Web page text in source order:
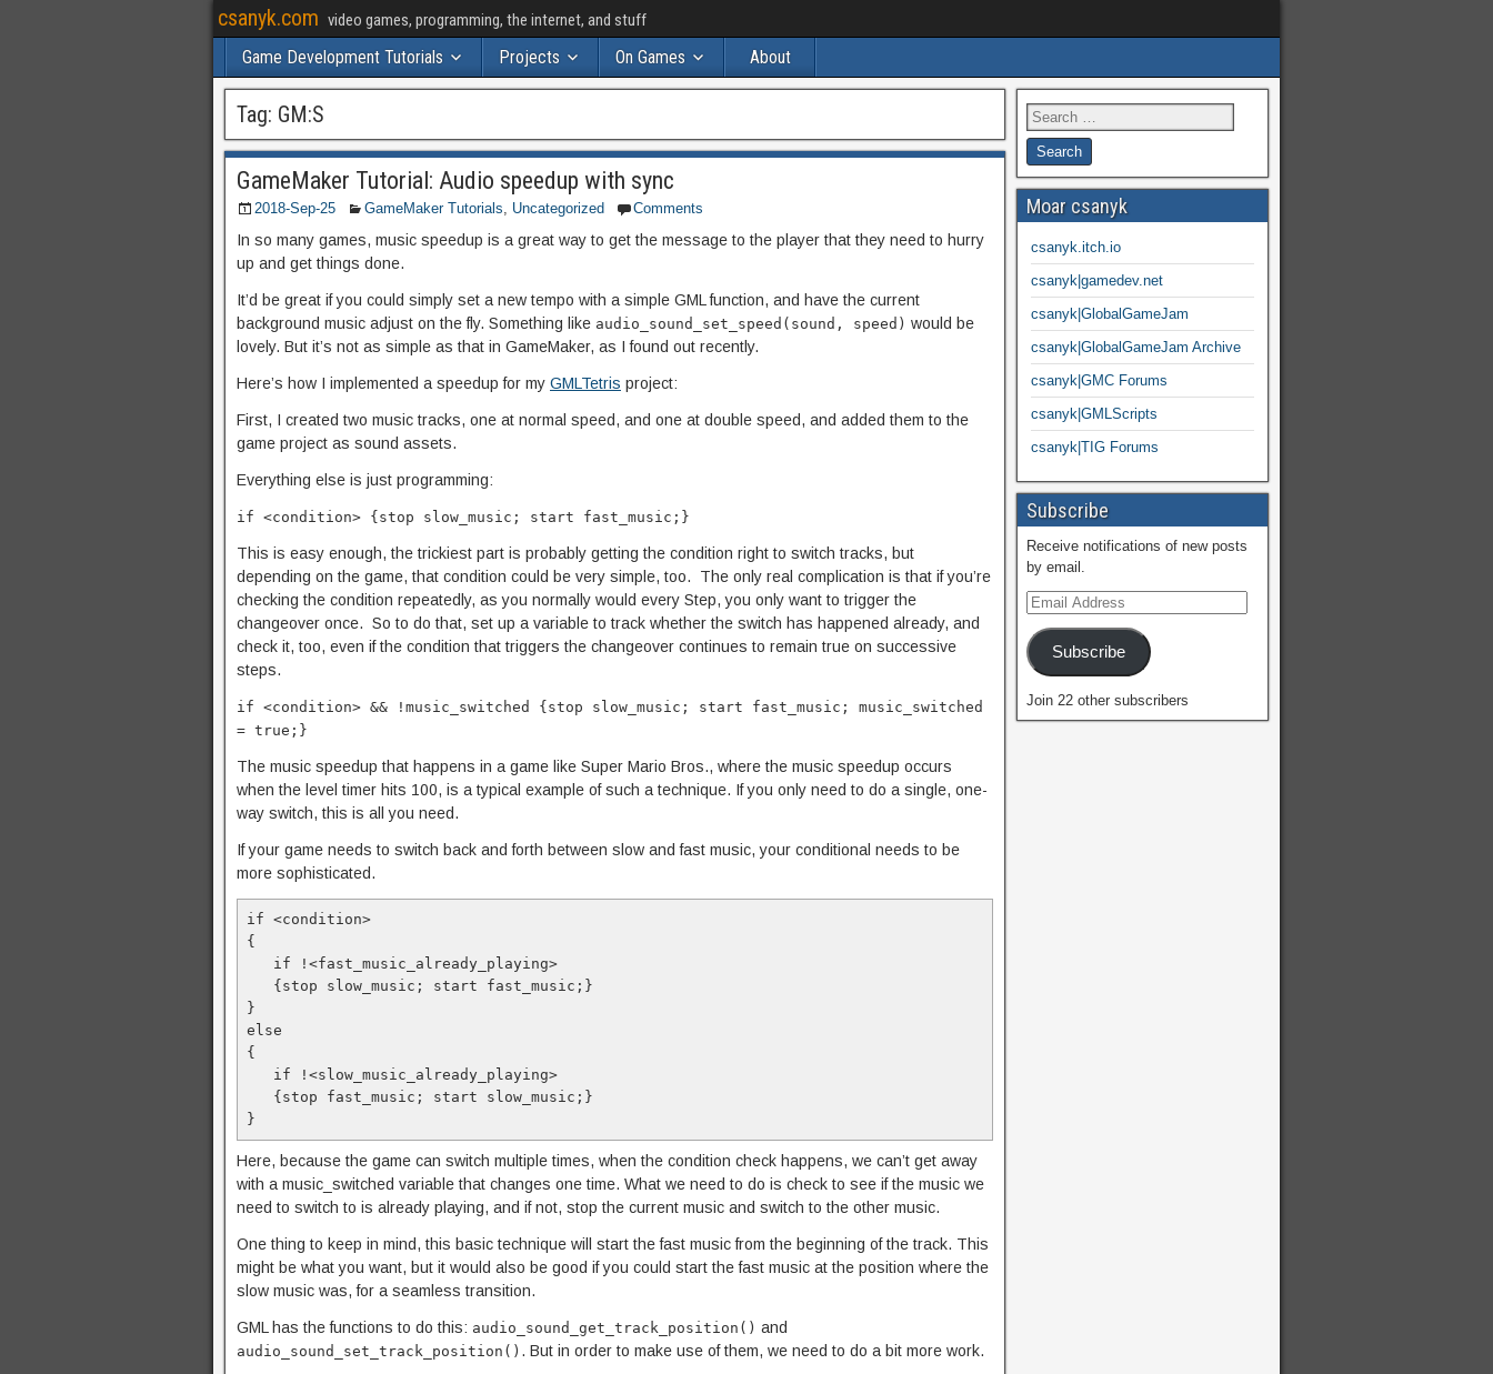
csanyk.com video games, programming, the internet, and stuff
Game Development Tutorials Projects On Games About
Tag: GM:S
GameMaker Tutorial: Audio speedup with sync
2018-Sep-25 GameMaker Tutorials, Uncategorized Comments
In so many games, music speedup is a great way to get the message to the player that they need to hurry
up and get things done.
It’d be great if you could simply set a new tempo with a simple GML function, and have the current
background music adjust on the fly. Something like audio_sound_set_speed(sound, speed) would be
lovely. But it’s not as simple as that in GameMaker, as I found out recently.
Here’s how I implemented a speedup for my GMLTetris project:
First, I created two music tracks, one at normal speed, and one at double speed, and added them to the
game project as sound assets.
Everything else is just programming:
if <condition> {stop slow_music; start fast_music;}
This is easy enough, the trickiest part is probably getting the condition right to switch tracks, but
depending on the game, that condition could be very simple, too. The only real complication is that if you’re
checking the condition repeatedly, as you normally would every Step, you only want to trigger the
changeover once. So to do that, set up a variable to track whether the switch has happened already, and
check it, too, even if the condition that triggers the changeover continues to remain true on successive
steps.
if <condition> && !music_switched {stop slow_music; start fast_music; music_switched
= true;}
The music speedup that happens in a game like Super Mario Bros., where the music speedup occurs
when the level timer hits 100, is a typical example of such a technique. If you only need to do a single, one-
way switch, this is all you need.
If your game needs to switch back and forth between slow and fast music, your conditional needs to be
more sophisticated.
if <condition>
{
}
else
{
   if !<slow_music_already_playing>
   {stop fast_music; start slow_music;}
}
Here, because the game can switch multiple times, when the condition check happens, we can’t get away
with a music_switched variable that changes one time. What we need to do is check to see if the music we
need to switch to is already playing, and if not, stop the current music and switch to the other music.
One thing to keep in mind, this basic technique will start the fast music from the beginning of the track. This
might be what you want, but it would also be good if you could start the fast music at the position where the
slow music was, for a seamless transition.
GML has the functions to do this: audio_sound_get_track_position() and
audio_sound_set_track_position() . But in order to make use of them, we need to do a bit more work.
Moar csanyk
csanyk.itch.io
csanyk|gamedev.net
csanyk|GlobalGameJam
csanyk|GlobalGameJam Archive
csanyk|GMC Forums
csanyk|GMLScripts
csanyk|TIG Forums
Subscribe
Receive notifications of new posts
by email.
Subscribe
Join 22 other subscribers